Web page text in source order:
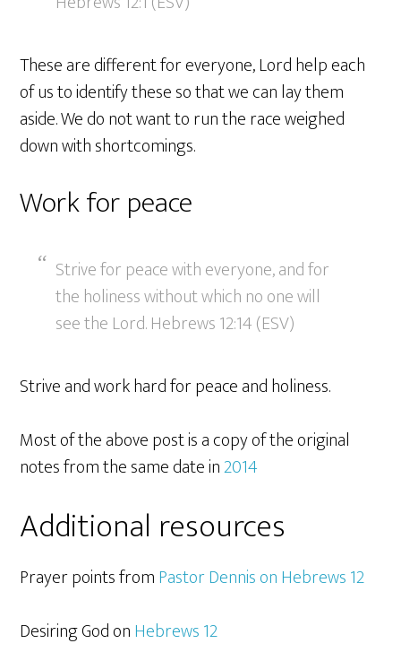
These are different for everyone, Lord help each
of us to identify these so that we can lay them
aside. We do not want to run the race weighed
down with shortcomings.
Work for peace
Strive for peace with everyone, and for
the holiness without which no one will
see the Lord. Hebrews 12:14 (ESV)
Strive and work hard for peace and holiness.
Most of the above post is a copy of the original
notes from the same date in2014
Additional resources
Prayer points fromPastor Dennis on Hebrews 12
Desiring God onHebrews 12